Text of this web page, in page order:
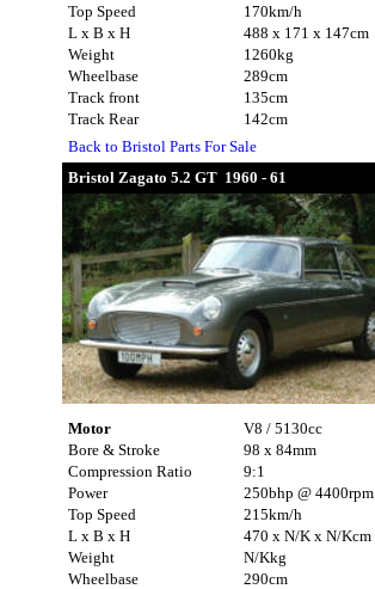
Top Speed
L x B x H
Weight
Wheelbase
Track front
Track Rear
170km/h
488 x 171 x 147cm
1260kg
289cm
135cm
142cm
Back to Bristol Parts For Sale
Bristol Zagato 5.2 GT 1960 - 61
Motor
Bore & Stroke
Compression Ratio
Power
Top Speed
L x B x H
Weight
Wheelbase
V8 / 5130cc
98 x 84mm
9:1
250bhp @ 4400rpm
215km/h
470 x N/K x N/Kcm
N/Kkg
290cm